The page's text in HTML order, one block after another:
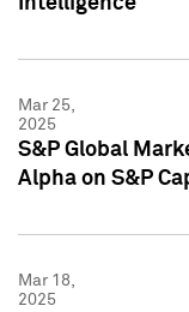
Mar 25,
2025
S&P Global
Alpha on S&P
Mar 18,
2025